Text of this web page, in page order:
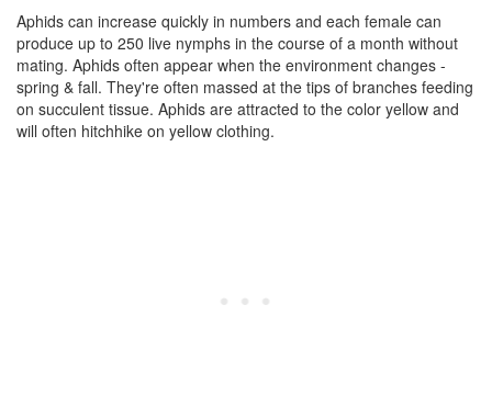
Aphids can increase quickly in numbers and each female can
produce up to 250 live nymphs in the course of a month without
mating. Aphids often appear when the environment changes -
spring & fall. They're often massed at the tips of branches feeding
on succulent tissue. Aphids are attracted to the color yellow and
will often hitchhike on yellow clothing.